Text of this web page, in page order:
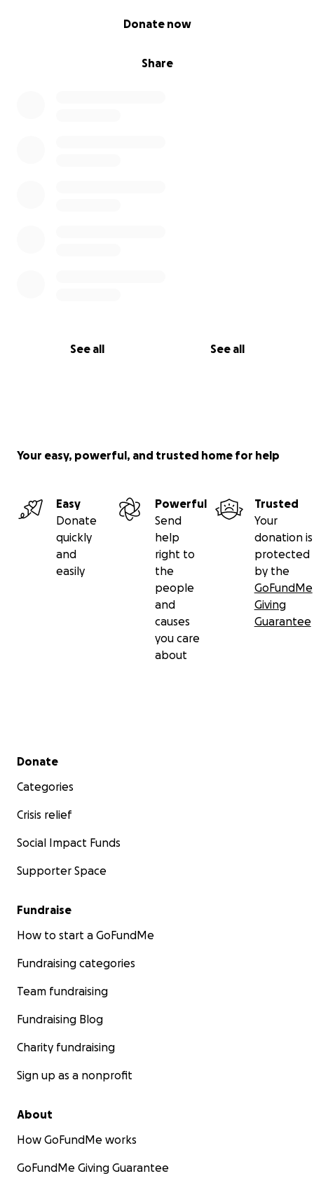
Share
Donate now
See all See all
Your easy, powerful, and trusted home for help
Easy
Donate
quickly
and
easily
Powerful
Send
help
right to
the
people
and
causes
you care
about
Trusted
Your
donation is
protected
by the
GoFundMe
Giving
Guarantee
Secondary menu
Donate
Categories
Crisis relief
Social Impact Funds
Supporter Space
Fundraise
How to start a GoFundMe
Fundraising categories
Team fundraising
Fundraising Blog
Charity fundraising
Sign up as a nonprofit
About
How GoFundMe works
GoFundMe Giving Guarantee